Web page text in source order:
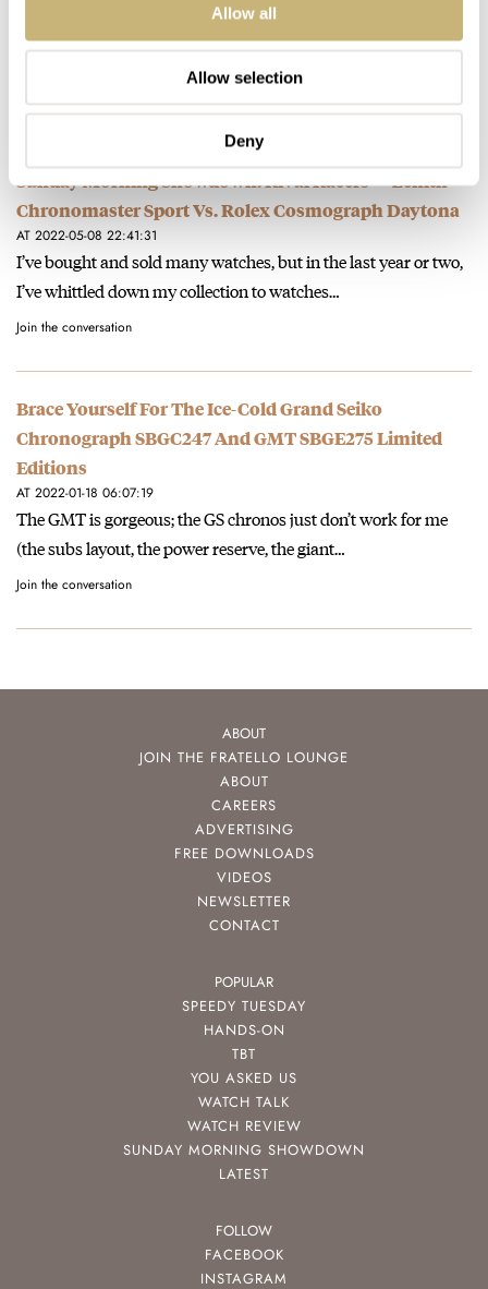
Allow all
Allow selection
Deny
I’ve had multiple Tudors—great watches for sure. Most are too
Join the conversation
Sunday Morning Showdown: Rival Racers — Zenith
Chronomaster Sport Vs. Rolex Cosmograph Daytona
AT 2022-05-08 22:41:31
I’ve bought and sold many watches, but in the last year or two,
I’ve whittled down my collection to watches…
Join the conversation
Brace Yourself For The Ice-Cold Grand Seiko
Chronograph SBGC247 And GMT SBGE275 Limited
Editions
AT 2022-01-18 06:07:19
The GMT is gorgeous; the GS chronos just don’t work for me
(the subs layout, the power reserve, the giant…
Join the conversation
ABOUT
JOIN THE FRATELLO LOUNGE
ABOUT
CAREERS
ADVERTISING
FREE DOWNLOADS
VIDEOS
NEWSLETTER
CONTACT
POPULAR
SPEEDY TUESDAY
HANDS-ON
TBT
YOU ASKED US
WATCH TALK
WATCH REVIEW
SUNDAY MORNING SHOWDOWN
LATEST
FOLLOW
FACEBOOK
INSTAGRAM